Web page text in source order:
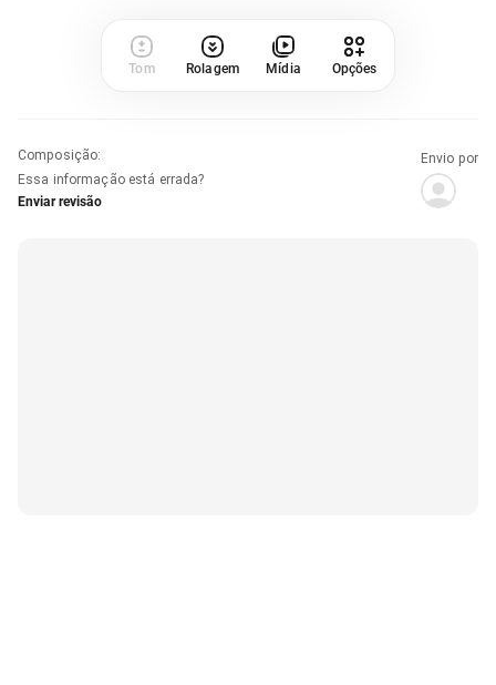
Tom Rolagem Mídia Opções
Composição:
Essa informação está errada?
Enviar revisão
Envio por